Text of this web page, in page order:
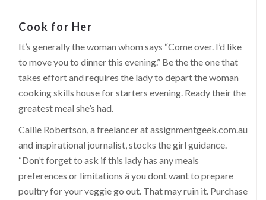
Cook for Her
It’s generally the woman whom says “Come over. I’d like
to move you to dinner this evening.” Be the the one that
takes effort and requires the lady to depart the woman
cooking skills house for starters evening. Ready their the
greatest meal she’s had.
Callie Robertson, a freelancer atassignmentgeek.com.au
and inspirational journalist, stocks the girl guidance.
“Don’t forget to ask if this lady has any meals
preferences or limitations â you dont want to prepare
poultry for your veggie go out. That may ruin it. Purchase